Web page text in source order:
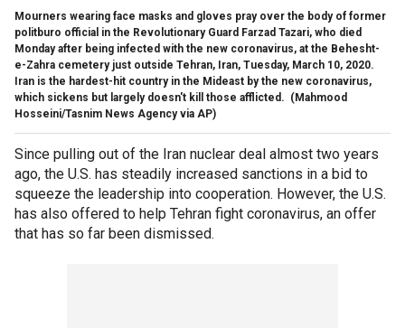
Mourners wearing face masks and gloves pray over the body of former
politburo official in the Revolutionary Guard Farzad Tazari, who died
Monday after being infected with the new coronavirus, at the Behesht-
e-Zahra cemetery just outside Tehran, Iran, Tuesday, March 10, 2020.
Iran is the hardest-hit country in the Mideast by the new coronavirus,
which sickens but largely doesn't kill those afflicted. (Mahmood
Hosseini/Tasnim News Agency via AP)
Since pulling out of the Iran nuclear deal almost two years
ago, the U.S. has steadily increased sanctions in a bid to
squeeze the leadership into cooperation. However, the U.S.
has also offered to help Tehran fight coronavirus, an offer
that has so far been dismissed.